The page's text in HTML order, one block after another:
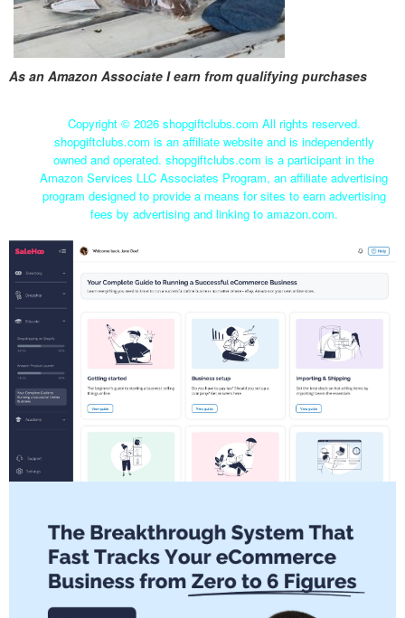
As an Amazon Associate I earn from qualifying purchases
Copyright © 2026 shopgiftclubs.com All rights reserved.
shopgiftclubs.com is an affiliate website and is independently
owned and operated. shopgiftclubs.com is a participant in the
Amazon Services LLC Associates Program, an affiliate advertising
program designed to provide a means for sites to earn advertising
fees by advertising and linking to amazon.com.